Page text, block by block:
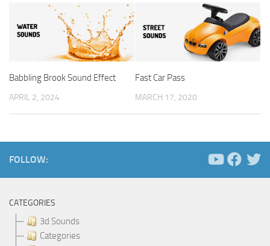
Babbling Brook Sound Effect
APRIL 2, 2024
Fast Car Pass
MARCH 17, 2020
FOLLOW:
CATEGORIES
3d Sounds
Categories